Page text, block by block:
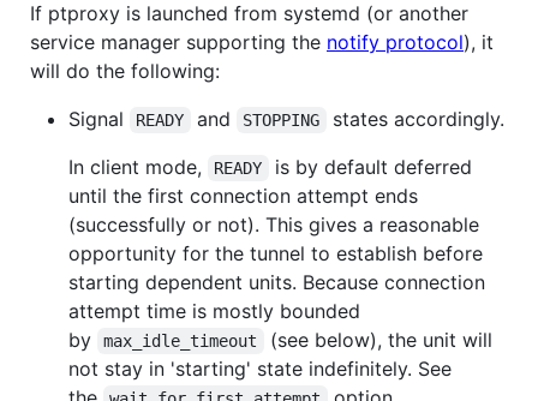
If ptproxy is launched from systemd (or another
service manager supporting the notify protocol), it
will do the following:
Signal
READY and STOPPING
states accordingly.
In client mode,
READY
is by default deferred
until the first connection attempt ends
(successfully or not). This gives a reasonable
opportunity for the tunnel to establish before
starting dependent units. Because connection
attempt time is mostly bounded
by
max_idle_timeout
(see below), the unit will
not stay in 'starting' state indefinitely. See